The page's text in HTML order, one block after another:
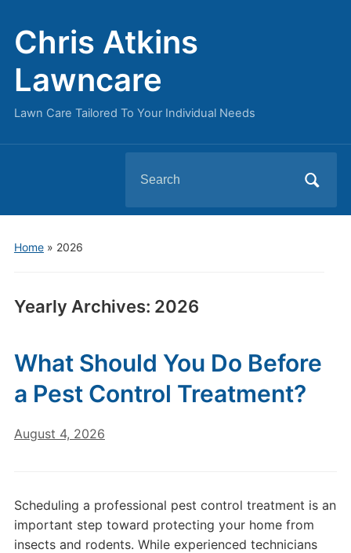
Chris Atkins
Lawncare
Lawn Care Tailored To Your Individual Needs
for:
Home» 2026
Yearly Archives: 2026
What Should You Do Before
a Pest Control Treatment?
August 4, 2026
Scheduling a professional pest control treatment is an
important step toward protecting your home from
insects and rodents. While experienced technicians